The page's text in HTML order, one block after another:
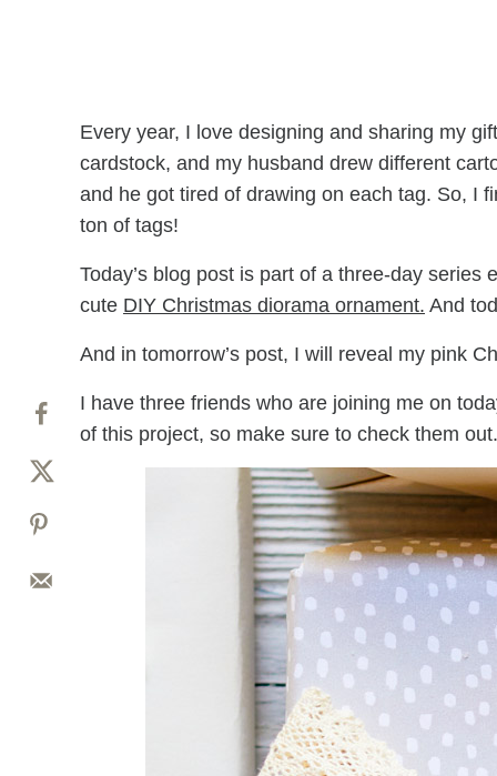
Every year, I love designing and sharing my
cardstock, and my husband drew different
and he got tired of drawing on each tag. So, I
ton of tags!
Today’s blog post is part of a three-day series
cute DIY Christmas diorama ornament. And
And in tomorrow’s post, I will reveal my pink
I have three friends who are joining me on
of this project, so make sure to check them out.